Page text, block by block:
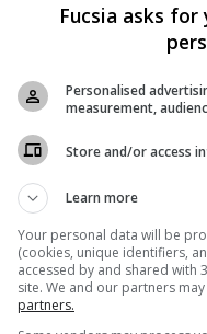
Fucsia asks
Personalised
measurement,
Store and/or access
Learn more
Your personal data will be
(cookies, unique identifiers,
accessed by and shared with
site. We and our partners
partners.